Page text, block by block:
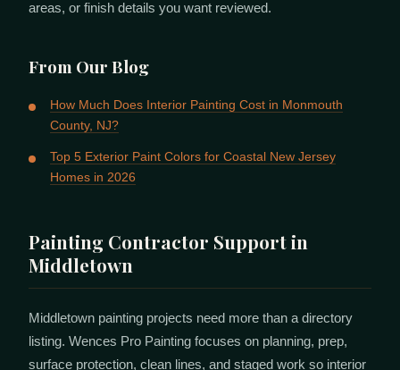
areas, or finish details you want reviewed.
From Our Blog
How Much Does Interior Painting Cost in Monmouth
County, NJ?
Top 5 Exterior Paint Colors for Coastal New Jersey
Homes in 2026
Painting Contractor Support in
Middletown
Middletown painting projects need more than a directory
listing. Wences Pro Painting focuses on planning, prep,
surface protection, clean lines, and staged work so interior